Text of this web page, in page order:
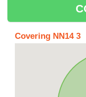
Covering NN14 3